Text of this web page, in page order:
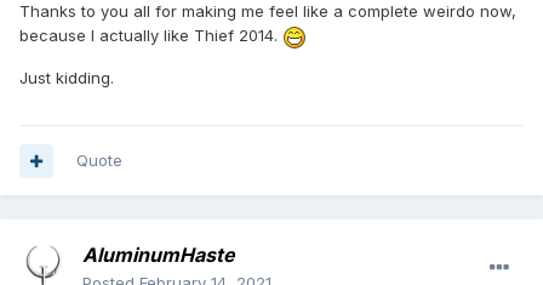
Thanks to you all for making me feel like a complete weirdo now,
because I actually like Thief 2014.
Just kidding.
Quote
AluminumHaste